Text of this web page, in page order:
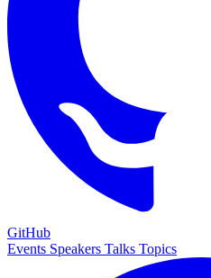
GitHub
Events Speakers Talks Topics